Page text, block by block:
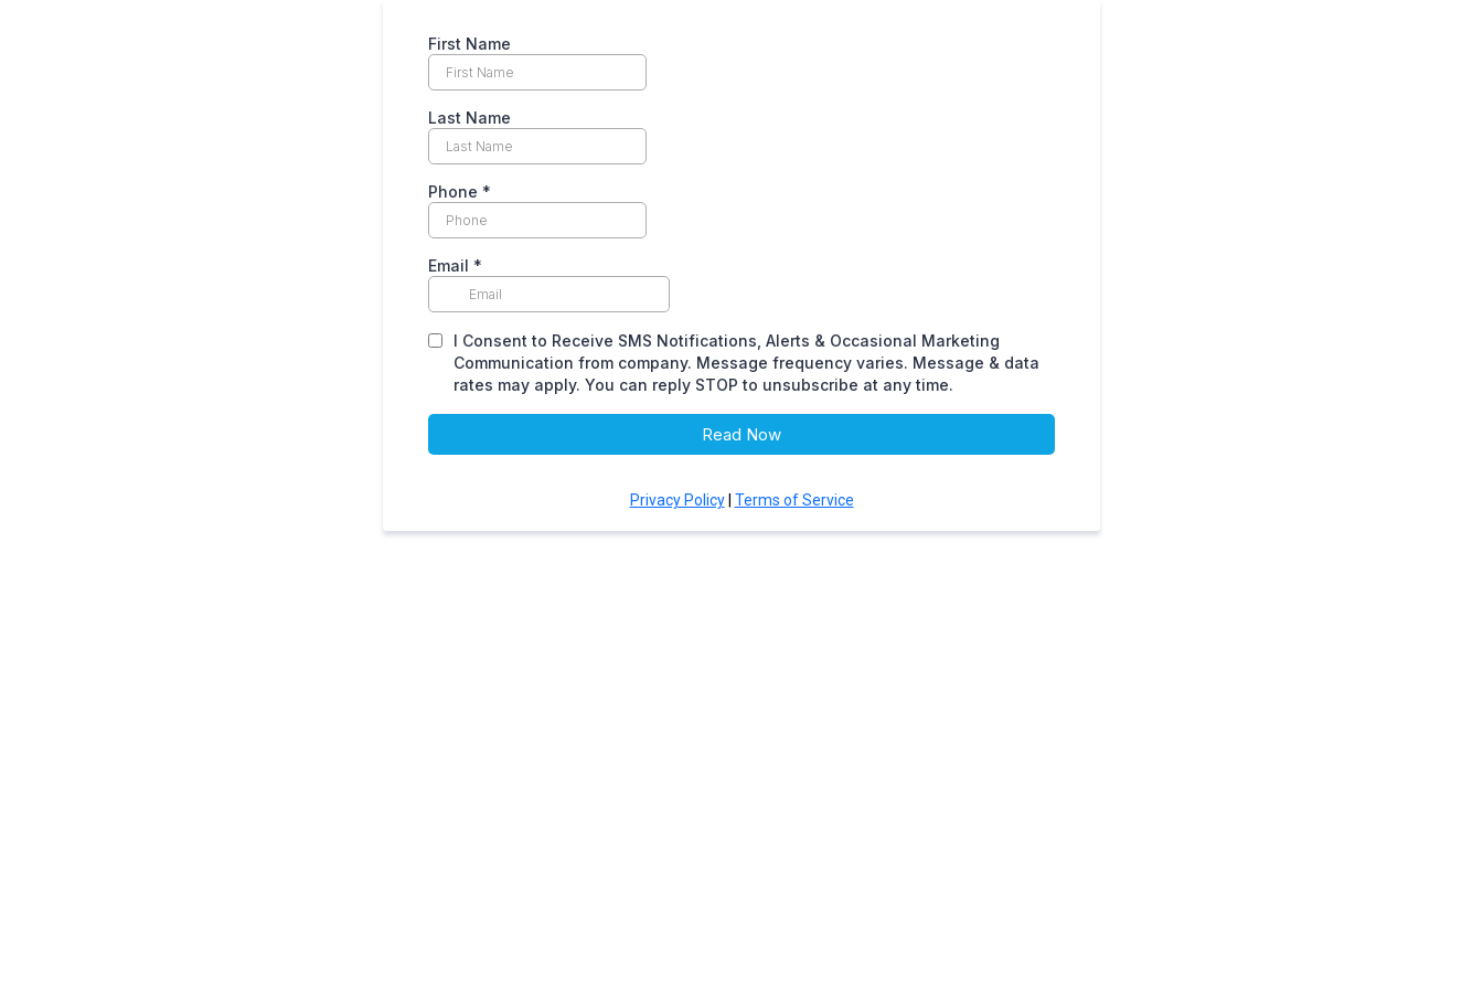
First Name
Last Name
Phone *
Email *
I Consent to Receive SMS Notifications, Alerts & Occasional Marketing
Communication from company. Message frequency varies. Message & data
rates may apply. You can reply STOP to unsubscribe at any time.
Read Now
Privacy Policy| Terms of Service